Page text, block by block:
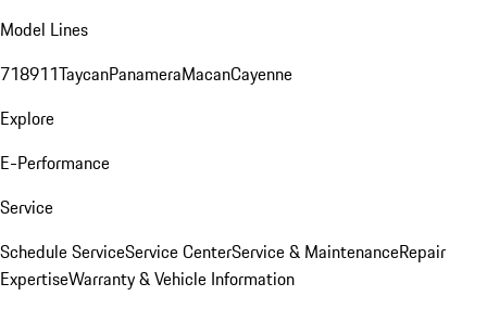
Model Lines
718911TaycanPanameraMacanCayenne
Explore
E-Performance
Service
Schedule ServiceService CenterService & MaintenanceRepair
ExpertiseWarranty & Vehicle Information